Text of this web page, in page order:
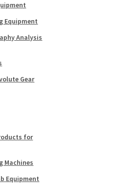
Equipment
Analysis
Gear
for
Machines
Equipment